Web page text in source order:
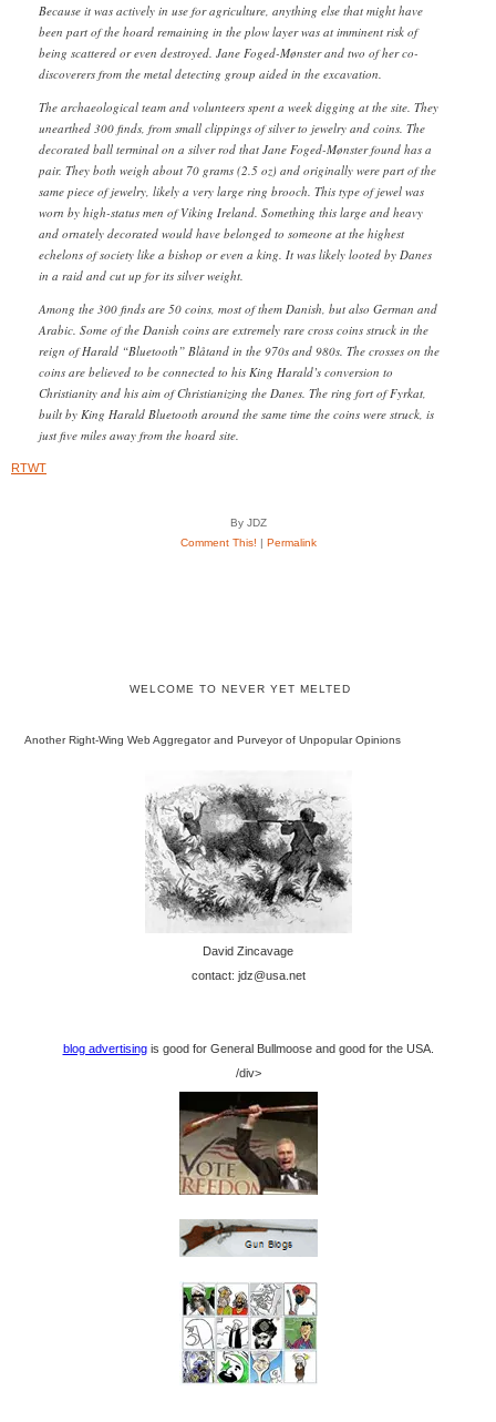
Because it was actively in use for agriculture, anything else that might have
been part of the hoard remaining in the plow layer was at imminent risk of
being scattered or even destroyed. Jane Foged-Mønster and two of her co-
discoverers from the metal detecting group aided in the excavation.
The archaeological team and volunteers spent a week digging at the site. They
unearthed 300 finds, from small clippings of silver to jewelry and coins. The
decorated ball terminal on a silver rod that Jane Foged-Mønster found has a
pair. They both weigh about 70 grams (2.5 oz) and originally were part of the
same piece of jewelry, likely a very large ring brooch. This type of jewel was
worn by high-status men of Viking Ireland. Something this large and heavy
and ornately decorated would have belonged to someone at the highest
echelons of society like a bishop or even a king. It was likely looted by Danes
in a raid and cut up for its silver weight.
Among the 300 finds are 50 coins, most of them Danish, but also German and
Arabic. Some of the Danish coins are extremely rare cross coins struck in the
reign of Harald “Bluetooth” Blåtand in the 970s and 980s. The crosses on the
coins are believed to be connected to his King Harald’s conversion to
Christianity and his aim of Christianizing the Danes. The ring fort of Fyrkat,
built by King Harald Bluetooth around the same time the coins were struck, is
just five miles away from the hoard site.
RTWT
By JDZ
Comment This! | Permalink
WELCOME TO NEVER YET MELTED
Another Right-Wing Web Aggregator and Purveyor of Unpopular Opinions
David Zincavage
contact: jdz@usa.net
blog advertisingis good for General Bullmoose and good for the USA.
/div>